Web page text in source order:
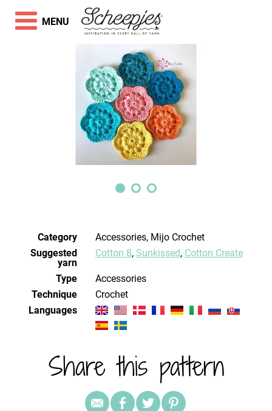
Category
Accessories, Mijo Crochet
Suggested
yarn
Cotton 8, Sunkissed, Cotton Create
Type
Accessories
Technique
crochet
Languages
Share this pattern
MENU